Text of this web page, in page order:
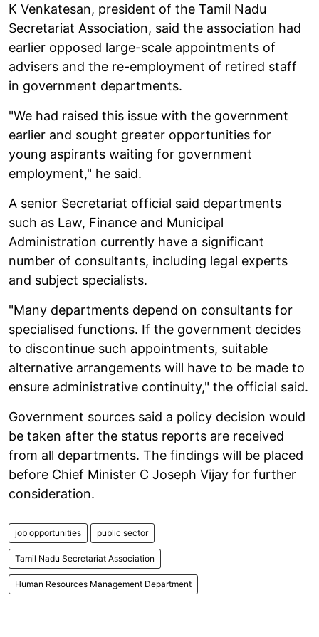
K Venkatesan, president of the Tamil Nadu
Secretariat Association, said the association had
earlier opposed large-scale appointments of
advisers and the re-employment of retired staff
in government departments.
"We had raised this issue with the government
earlier and sought greater opportunities for
young aspirants waiting for government
employment," he said.
A senior Secretariat official said departments
such as Law, Finance and Municipal
Administration currently have a significant
number of consultants, including legal experts
and subject specialists.
"Many departments depend on consultants for
specialised functions. If the government decides
to discontinue such appointments, suitable
alternative arrangements will have to be made to
ensure administrative continuity," the official said.
Government sources said a policy decision would
be taken after the status reports are received
from all departments. The findings will be placed
before Chief Minister C Joseph Vijay for further
consideration.
job opportunities public sector
Tamil Nadu Secretariat Association
Human Resources Management Department